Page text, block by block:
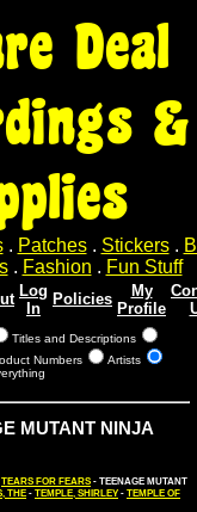
Deal
&
. Patches. Stickers.
. Fashion . Fun Stuff
Log
In
Policies
My
Profile
Titles and Descriptions
Numbers
Artists
MUTANT NINJA
TEARS FOR FEARS - TEENAGE MUTANT
THE- TEMPLE, SHIRLEY - TEMPLE OF